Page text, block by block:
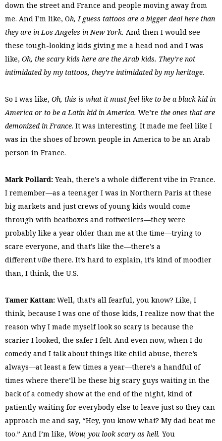
down the street and France and people moving away from
me. And I’m like, Oh, I guess tattoos are a bigger deal here than
they are in Los Angeles in New York. And then I would see
these tough-looking kids giving me a head nod and I was
like, Oh, the scary kids here are the Arab kids. They’re not
intimidated by my tattoos, they’re intimidated by my heritage.
So I was like, Oh, this is what it must feel like to be a black kid in
America or to be a Latin kid in America. We’re the ones that are
demonized in France. It was interesting. It made me feel like I
was in the shoes of brown people in America to be an Arab
person in France.
Mark Pollard: Yeah, there’s a whole different vibe in France.
I remember—as a teenager I was in Northern Paris at these
big markets and just crews of young kids would come
through with beatboxes and rottweilers—they were
probably like a year older than me at the time—trying to
scare everyone, and that’s like the—there’s a
different vibe there. It’s hard to explain, it’s kind of moodier
than, I think, the U.S.
Tamer Kattan: Well, that’s all fearful, you know? Like, I
think, because I was one of those kids, I realize now that the
reason why I made myself look so scary is because the
scarier I looked, the safer I felt. And even now, when I do
comedy and I talk about things like child abuse, there’s
always—at least a few times a year—there’s a handful of
times where there’ll be these big scary guys waiting in the
back of a comedy show at the end of the night, kind of
patiently waiting for everybody else to leave just so they can
approach me and say, “Hey, you know what? My dad beat me
too.” And I’m like, Wow, you look scary as hell. You